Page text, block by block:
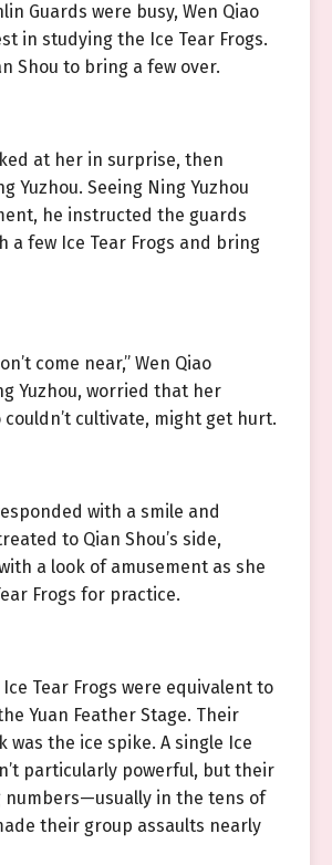
Guards were busy, Wen Qiao
in studying the Ice Tear Frogs.
Shou to bring a few over.
at her in surprise, then
Yuzhou. Seeing Ning Yuzhou
he instructed the guards
a few Ice Tear Frogs and bring
come near,” Wen Qiao
Yuzhou, worried that her
couldn’t cultivate, might get hurt.
with a smile and
to Qian Shou’s side,
a look of amusement as she
Frogs for practice.
Tear Frogs were equivalent to
Yuan Feather Stage. Their
was the ice spike. A single Ice
particularly powerful, but their
numbers—usually in the tens of
their group assaults nearly